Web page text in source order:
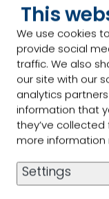
This
We use cookies
provide social
traffic. We also
our site with our
analytics
information that
they’ve collected
more information
Settings
Trace
benefits